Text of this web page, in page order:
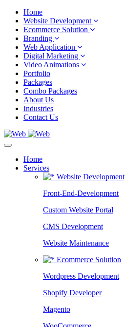
Home
Website Development
Ecommerce Solution
Branding
Web Application
Digital Marketing
Video Animations
Portfolio
Packages
Combo Packages
About Us
Industries
Contact Us
Home
Services
Website Development
Front-End-Development
Custom Website Portal
CMS Development
Website Maintenance
Ecommerce Solution
Wordpress Development
Shopify Developer
Magento